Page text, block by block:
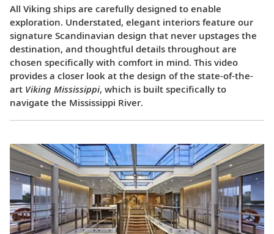
All Viking ships are carefully designed to enable
exploration. Understated, elegant interiors feature our
signature Scandinavian design that never upstages the
destination, and thoughtful details throughout are
chosen specifically with comfort in mind. This video
provides a closer look at the design of the state-of-the-
art Viking Mississippi, which is built specifically to
navigate the Mississippi River.